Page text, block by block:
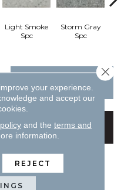
Light Smoke
Spc
Storm Gray
Spc
FINANCING
your experience.
and accept our
and the terms and
information.
REJECT
Close